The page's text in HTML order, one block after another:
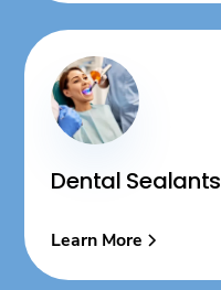
Dental Sealants
Learn More